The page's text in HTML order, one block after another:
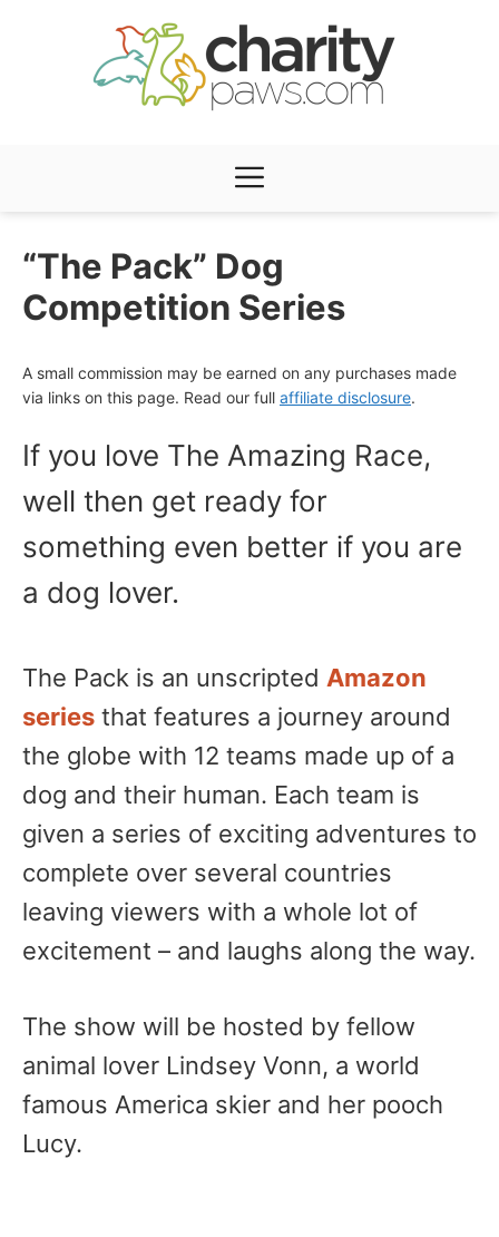
Menu
“The Pack” Dog
Competition Series
A small commission may be earned on any purchases made
via links on this page. Read our full affiliate disclosure.
If you love The Amazing Race,
well then get ready for
something even better if you are
a dog lover.
The Pack is an unscripted Amazon
series that features a journey around
the globe with 12 teams made up of a
dog and their human. Each team is
given a series of exciting adventures to
complete over several countries
leaving viewers with a whole lot of
excitement – and laughs along the way.
The show will be hosted by fellow
animal lover Lindsey Vonn, a world
famous America skier and her pooch
Lucy.